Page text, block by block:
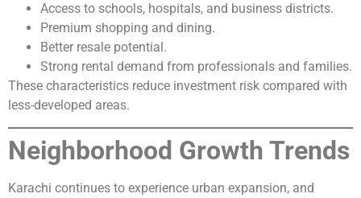
Access to schools, hospitals, and business districts.
Premium shopping and dining.
Better resale potential.
Strong rental demand from professionals and families.
These characteristics reduce investment risk compared with
less-developed areas.
Neighborhood Growth Trends
Karachi continues to experience urban expansion, and